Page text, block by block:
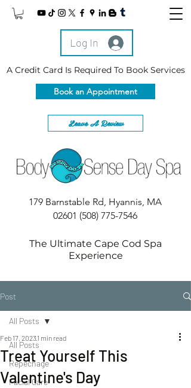
Log In
A Credit Card Is Required To Book Services
Book an Appointment
Leave A Review
179 Barnstable Rd, Hyannis, MA
02601 (508) 775-7546
The Ultimate Cape Cod Spa
Experience
Post
All Posts
Repechage
Facial Care
All Posts
Treat Yourself This
Valentine's Day
Feb 17, 2023 1 min read